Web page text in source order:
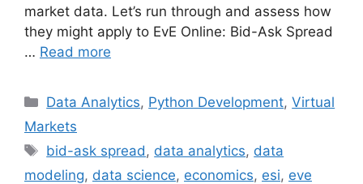
market data. Let’s run through and assess how
they might apply to EvE Online: Bid-Ask Spread
… Read more
Categories
Data Analytics, Python Development,Virtual
Markets
Tags
bid-ask spread, data analytics, data
modeling, data science, economics, esi, eve